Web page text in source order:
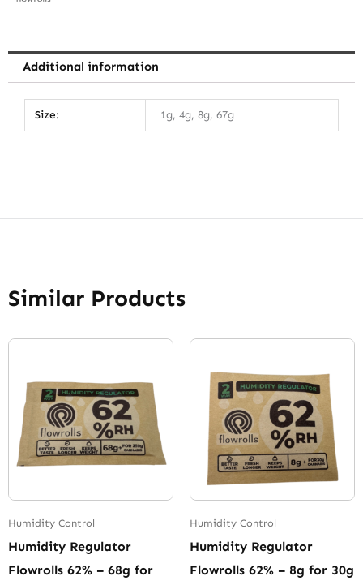
Additional information
Size: 1g, 4g, 8g, 67g
Similar Products
Humidity Control
Humidity Regulator
Flowrolls 62% – 68g for
Humidity Control
Humidity Regulator
Flowrolls 62% – 8g for 30g